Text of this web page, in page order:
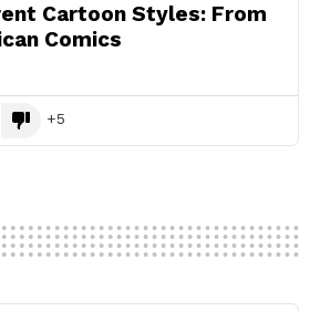
Cartoon Styles: From
Comics
5